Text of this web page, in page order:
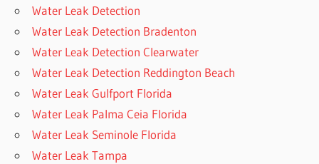
Water Leak Detection
Water Leak Detection Bradenton
Water Leak Detection Clearwater
Water Leak Detection Reddington Beach
Water Leak Gulfport Florida
Water Leak Palma Ceia Florida
Water Leak Seminole Florida
Water Leak Tampa